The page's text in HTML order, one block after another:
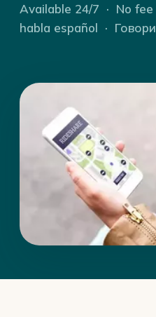
Available 24/7 · No
habla español ·